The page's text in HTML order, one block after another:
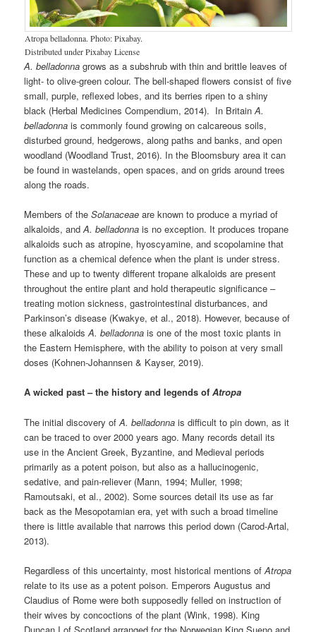
Atropa belladonna. Photo: Pixabay.
Distributed under Pixabay License
A. belladonnagrows as a subshrub with thin and brittle leaves of
light- to olive-green colour. The bell-shaped flowers consist of five
small, purple, reflexed lobes, and its berries ripen to a shiny
black (Herbal Medicines Compendium, 2014). In BritainA.
belladonna is commonly found growing on calcareous soils,
disturbed ground, hedgerows, along paths and banks, and open
woodland (Woodland Trust, 2016). In the Bloomsbury area it can
be found in wastelands, open spaces, and on grids around trees
along the roads.
Members of theSolanaceae are known to produce a myriad of
alkaloids, andA. belladonna is no exception. It produces tropane
alkaloids such as atropine, hyoscyamine, and scopolamine that
function as a chemical defence when the plant is under stress.
These and up to twenty different tropane alkaloids are present
throughout the entire plant and hold therapeutic significance –
treating motion sickness, gastrointestinal disturbances, and
Parkinson’s disease (Kwakye, et al., 2018). However, because of
these alkaloidsA. belladonna is one of the most toxic plants in
the Eastern Hemisphere, with the ability to poison at very small
doses (Kohnen-Johannsen & Kayser, 2019).
A wicked past – the history and legends ofAtropa
The initial discovery ofA. belladonna is difficult to pin down, as it
can be traced to over 2000 years ago. Many records detail its
use in the Ancient Greek, Byzantine, and Medieval periods
primarily as a potent poison, but also as a hallucinogenic,
sedative, and pain-reliever (Mann, 1994; Muller, 1998;
Ramoutsaki, et al., 2002). Some sources detail its use as far
back as the Mesopotamian era, yet with such a broad timeline
there is little available that narrows this period down (Carod-Artal,
2013).
Regardless of this uncertainty, most historical mentions ofAtropa
relate to its use as a potent poison. Emperors Augustus and
Claudius of Rome were both supposedly felled on instruction of
their wives by concoctions of the plant (Wink, 1998). King
Duncan I of Scotland arranged for the Norwegian King Sueno and